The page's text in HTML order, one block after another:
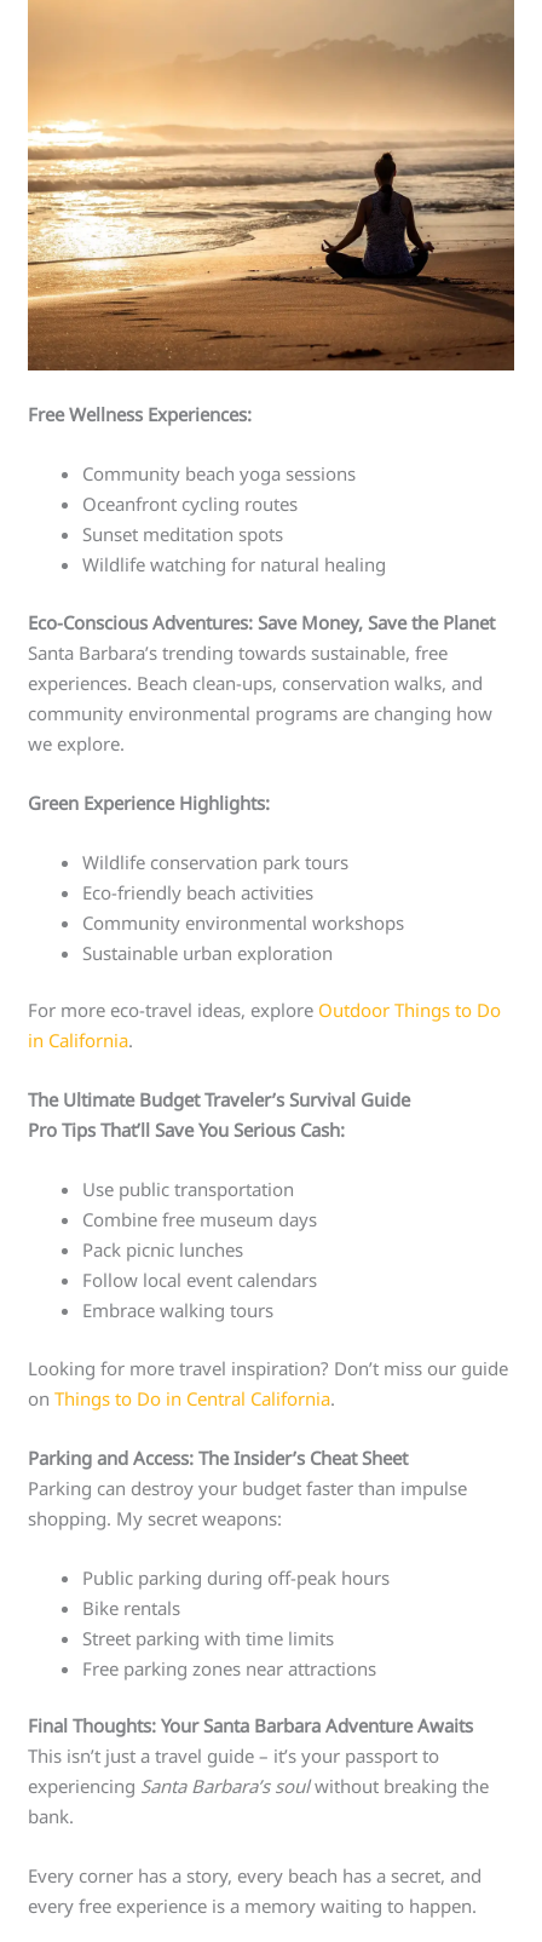
Free Wellness Experiences:
Community beach yoga sessions
Oceanfront cycling routes
Sunset meditation spots
Wildlife watching for natural healing
Eco-Conscious Adventures: Save Money, Save the Planet
Santa Barbara’s trending towards sustainable, free
experiences. Beach clean-ups, conservation walks, and
community environmental programs are changing how
we explore.
Green Experience Highlights:
Wildlife conservation park tours
Eco-friendly beach activities
Community environmental workshops
Sustainable urban exploration
For more eco-travel ideas, explore Outdoor Things to Do
in California.
The Ultimate Budget Traveler’s Survival Guide
Pro Tips That’ll Save You Serious Cash:
Use public transportation
Combine free museum days
Pack picnic lunches
Follow local event calendars
Embrace walking tours
Looking for more travel inspiration? Don’t miss our guide
onThings to Do in Central California.
Parking and Access: The Insider’s Cheat Sheet
Parking can destroy your budget faster than impulse
shopping. My secret weapons:
Public parking during off-peak hours
Bike rentals
Street parking with time limits
Free parking zones near attractions
Final Thoughts: Your Santa Barbara Adventure Awaits
This isn’t just a travel guide – it’s your passport to
experiencing Santa Barbara’s soulwithout breaking the
bank.
Every corner has a story, every beach has a secret, and
every free experience is a memory waiting to happen.